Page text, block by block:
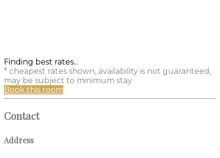
Finding best rates...
* cheapest rates shown, availability is not guaranteed,
may be subject to minimum stay
Book this room
Contact
Address